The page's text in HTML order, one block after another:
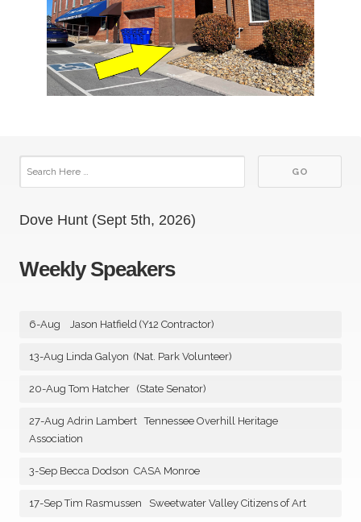
Dove Hunt (Sept 5th, 2026)
Weekly Speakers
6-Aug Jason Hatfield (Y12 Contractor)
13-Aug Linda Galyon (Nat. Park Volunteer)
20-Aug Tom Hatcher (State Senator)
27-Aug Adrin Lambert Tennessee Overhill Heritage
Association
3-Sep Becca Dodson CASA Monroe
17-Sep Tim Rasmussen Sweetwater Valley Citizens of Art